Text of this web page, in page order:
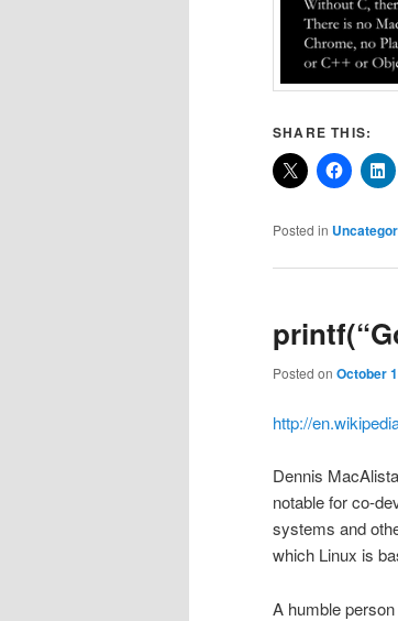
SHARE THIS:
Posted in
Posted on October
http://
Dennis
notable for co-
systems and
which Linux is
A humble